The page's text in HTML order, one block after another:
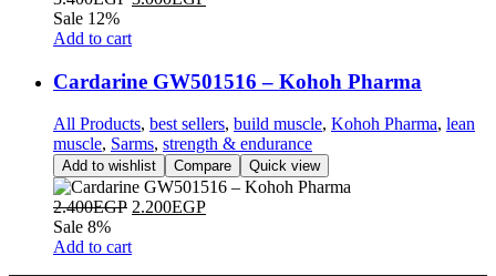
Sale 12%
Add to cart
Cardarine GW501516 – Kohoh Pharma
All Products, best sellers, build muscle, Kohoh Pharma, lean
muscle, Sarms, strength & endurance
Add to wishlist Compare Quick view
2.400EGP 2.200EGP
Sale 8%
Add to cart